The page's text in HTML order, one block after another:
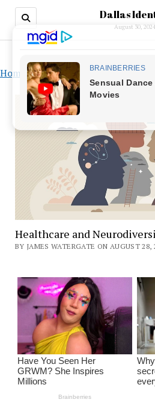
Dallas
August 30, 2024
Home »Healthcare and
Healthcare and
BY JAMES WATERGATE ON AUGUST 28,